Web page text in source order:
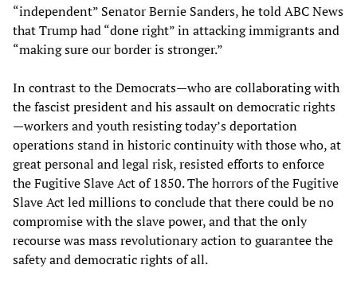
“independent” Senator Bernie Sanders, he told ABC News
that Trump had “done right” in attacking immigrants and
“making sure our border is stronger.”
In contrast to the Democrats—who are collaborating with
the fascist president and his assault on democratic rights
—workers and youth resisting today’s deportation
operations stand in historic continuity with those who, at
great personal and legal risk, resisted efforts to enforce
the Fugitive Slave Act of 1850. The horrors of the Fugitive
Slave Act led millions to conclude that there could be no
compromise with the slave power, and that the only
recourse was mass revolutionary action to guarantee the
safety and democratic rights of all.